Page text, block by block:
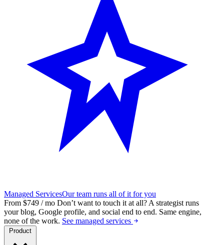
Managed ServicesOur team runs all of it for you
From $749 / mo Don’t want to touch it at all? A strategist runs
your blog, Google profile, and social end to end. Same engine,
none of the work. See managed services